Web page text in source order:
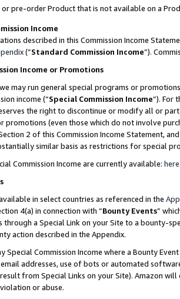
or pre-order Product that is not available on a
Income
described in this Commission Income
(”Standard Commission Income”).
Income or Promotions
may run general special programs or
income (“Special Commission Income”). For
the right to discontinue or modify all or
promotions (even those which do not involve
2 of this Commission Income Statement,
similar basis as restrictions for special
Commission Income are currently available: here
in select countries as referenced in the
4(a) in connection with “Bounty Events”
through a Special Link on your Site to a bounty-
action described in the Appendix.
Special Commission Income where a Bounty
addresses, use of bots or automated
from Special Links on your Site). Amazon
or abuse.